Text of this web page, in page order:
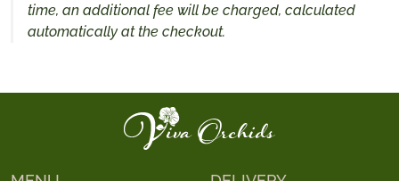
time, an additional fee will be charged, calculated
automatically at the checkout.